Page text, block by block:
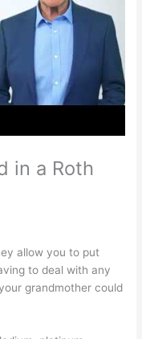
in a Roth
allow you to put
to deal with any
grandmother could